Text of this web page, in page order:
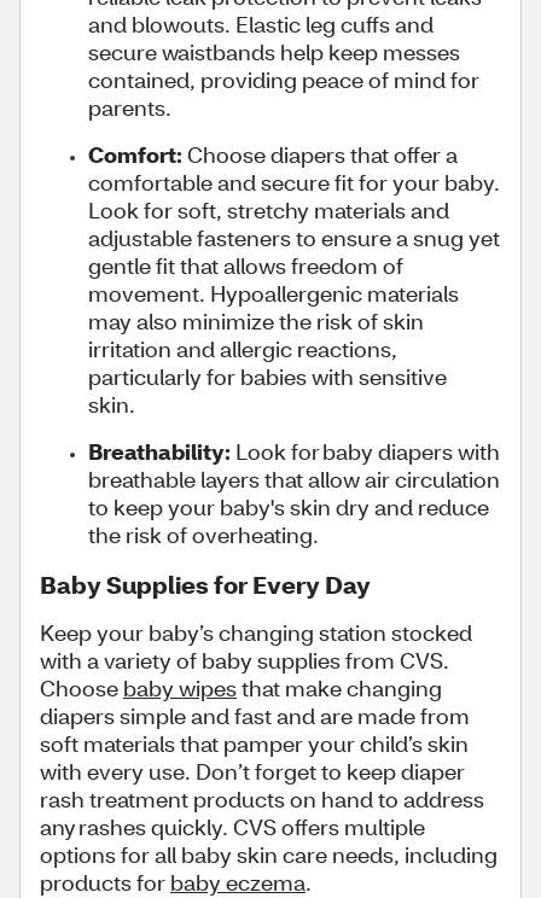
and blowouts. Elastic leg cuffs and
secure waistbands help keep messes
contained, providing peace of mind for
parents.
Comfort:Choose diapers that offer a
comfortable and secure fit for your baby.
Look for soft, stretchy materials and
adjustable fasteners to ensure a snug yet
gentle fit that allows freedom of
movement. Hypoallergenic materials
may also minimize the risk of skin
irritation and allergic reactions,
particularly for babies with sensitive
skin.
Breathability: Look for baby diapers with
breathable layers that allow air circulation
to keep your baby's skin dry and reduce
the risk of overheating.
Baby Supplies for Every Day
Keep your baby’s changing station stocked
with a variety of baby supplies from CVS.
Choose baby wipesthat make changing
diapers simple and fast and are made from
soft materials that pamper your child’s skin
with every use. Don’t forget to keep diaper
rash treatment products on hand to address
any rashes quickly. CVS offers multiple
options for all baby skin care needs, including
products for baby eczema.